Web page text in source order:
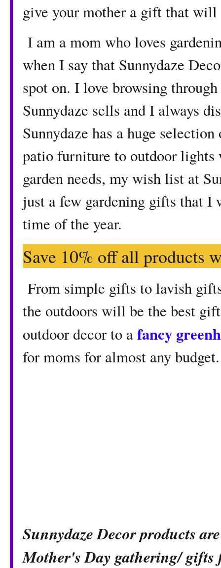
give your mother a gift that will
I am a mom who loves
when I say that Sunnydaze
spot on. I love browsing
Sunnydaze sells and I always
Sunnydaze has a huge
patio furniture to outdoor
garden needs, my wish list at
just a few gardening gifts that I
time of the year.
Save 10% off all products
From simple gifts to lavish
the outdoors will be the best
outdoor decor to afancy
for moms for almost any budget.
Sunnydaze Decor products
Mother's Day gathering/ gifts